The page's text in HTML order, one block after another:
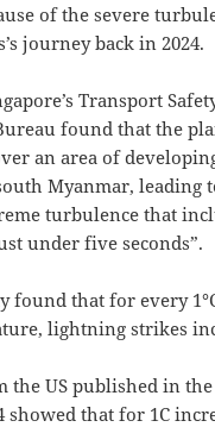
of the severe
journey back in 2024.
Transport
found that the
an area of
Myanmar, leading
turbulence that
under five seconds”.
found that for every
lightning strikes
the US published in the
showed that for 1C